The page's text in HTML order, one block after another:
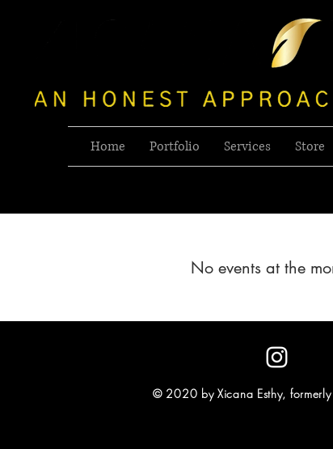
Home Portfolio Services Store
No events at the
© 2020 by Xicana Esthy, formerly